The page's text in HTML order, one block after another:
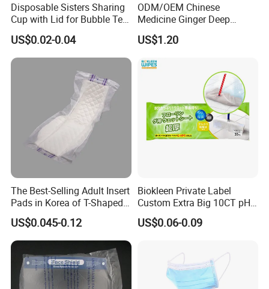
Certifications
Disposable Sisters Sharing
Cup with Lid for Bubble Tea
Plastic Products
US$0.02-0.04
ODM/OEM Chinese
Medicine Ginger Deep
Remove Toxins Sleep Foot
Detox Patch
US$1.20
The Best-Selling Adult Insert
Pads in Korea of T-Shaped /
8-Shaped/Straight Shaped
Adult Diaper
US$0.045-0.12
Biokleen Private Label
Custom Extra Big 10CT pH
Balanced Household Floor
Wet Mop Wet Floor Wipes
US$0.06-0.09